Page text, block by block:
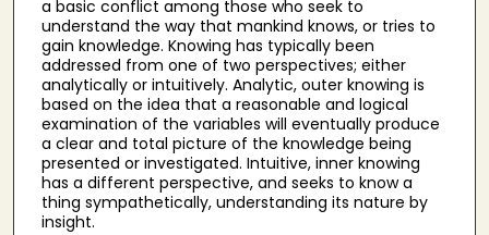
a basic conflict among those who seek to
understand the way that mankind knows, or tries to
gain knowledge. Knowing has typically been
addressed from one of two perspectives; either
analytically or intuitively. Analytic, outer knowing is
based on the idea that a reasonable and logical
examination of the variables will eventually produce
a clear and total picture of the knowledge being
presented or investigated. Intuitive, inner knowing
has a different perspective, and seeks to know a
thing sympathetically, understanding its nature by
insight.